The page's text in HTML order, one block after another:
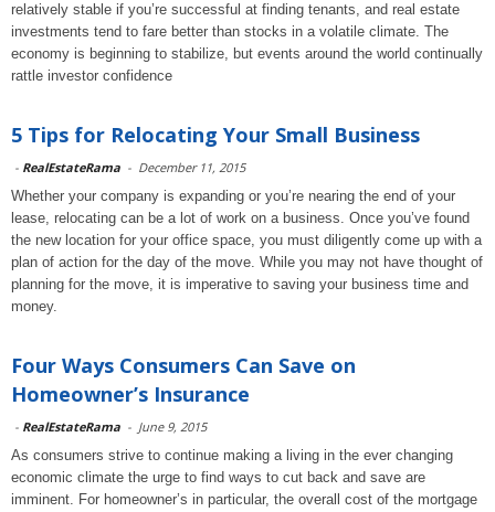
relatively stable if you’re successful at finding tenants, and real estate
investments tend to fare better than stocks in a volatile climate. The
economy is beginning to stabilize, but events around the world continually
rattle investor confidence
5 Tips for Relocating Your Small Business
- RealEstateRama - December 11, 2015
Whether your company is expanding or you’re nearing the end of your
lease, relocating can be a lot of work on a business. Once you’ve found
the new location for your office space, you must diligently come up with a
plan of action for the day of the move. While you may not have thought of
planning for the move, it is imperative to saving your business time and
money.
Four Ways Consumers Can Save on
Homeowner’s Insurance
- RealEstateRama - June 9, 2015
As consumers strive to continue making a living in the ever changing
economic climate the urge to find ways to cut back and save are
imminent. For homeowner’s in particular, the overall cost of the mortgage